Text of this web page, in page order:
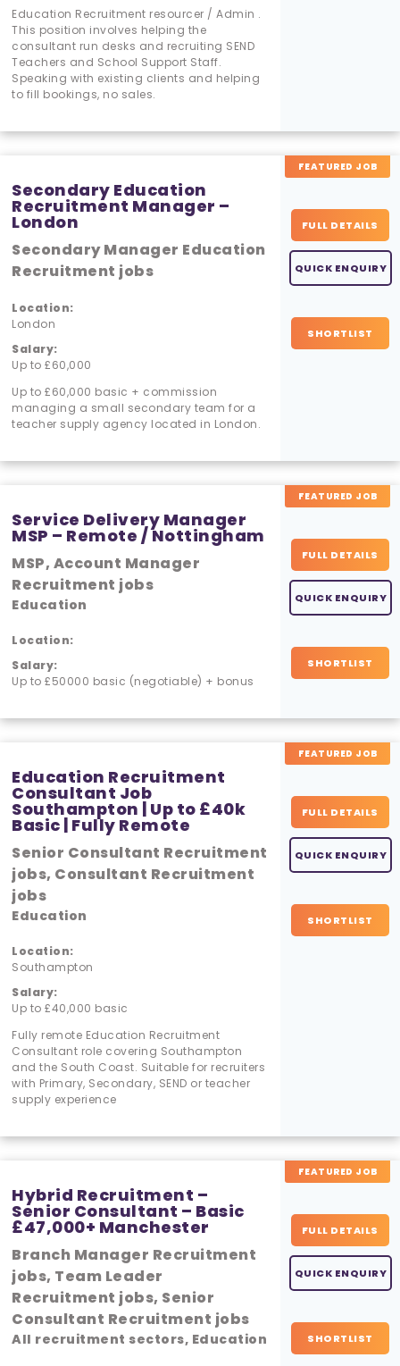
Education Recruitment resourcer / Admin .
This position involves helping the
consultant run desks and recruiting SEND
Teachers and School Support Staff.
Speaking with existing clients and helping
to fill bookings, no sales.
Secondary Education
Recruitment Manager –
London
Secondary Manager Education
Recruitment jobs
Location:
London
Salary:
Up to £60,000
Up to £60,000 basic + commission
managing a small secondary team for a
teacher supply agency located in London.
FEATURED JOB
FULL DETAILS
QUICK ENQUIRY
SHORTLIST
Service Delivery Manager
MSP – Remote / Nottingham
MSP, Account Manager
Recruitment jobs
Education
Location:
Salary:
Up to £50000 basic (negotiable) + bonus
FEATURED JOB
FULL DETAILS
QUICK ENQUIRY
SHORTLIST
Education Recruitment
Consultant Job
Southampton | Up to £40k
Basic | Fully Remote
Senior Consultant Recruitment
jobs, Consultant Recruitment
jobs
Education
Location:
Southampton
Salary:
Up to £40,000 basic
Fully remote Education Recruitment
Consultant role covering Southampton
and the South Coast. Suitable for recruiters
with Primary, Secondary, SEND or teacher
supply experience
FEATURED JOB
FULL DETAILS
QUICK ENQUIRY
SHORTLIST
Hybrid Recruitment –
Senior Consultant – Basic
£47,000+ Manchester
Branch Manager Recruitment
jobs, Team Leader
Recruitment jobs, Senior
Consultant Recruitment jobs
All recruitment sectors, Education
FEATURED JOB
FULL DETAILS
QUICK ENQUIRY
SHORTLIST